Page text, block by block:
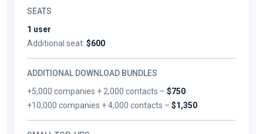
SEATS
1 user
Additional seat: $600
ADDITIONAL DOWNLOAD BUNDLES
+5,000 companies + 2,000 contacts –$750
+10,000 companies + 4,000 contacts –$1,350